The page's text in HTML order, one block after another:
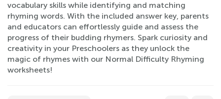
vocabulary skills while identifying and matching
rhyming words. With the included answer key, parents
and educators can effortlessly guide and assess the
progress of their budding rhymers. Spark curiosity and
creativity in your Preschoolers as they unlock the
magic of rhymes with our Normal Difficulty Rhyming
worksheets!